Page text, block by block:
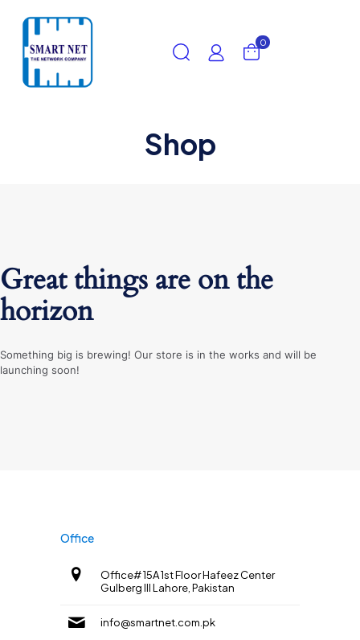
0
Shop
Great things are on the
horizon
Something big is brewing! Our store is in the works and will be
launching soon!
Office
Office# 15A 1st Floor Hafeez Center
Gulberg III Lahore, Pakistan
info@smartnet.com.pk